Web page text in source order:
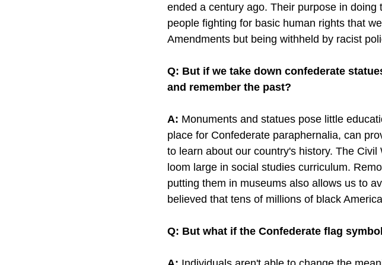
ended a century ago. Their purpose in
people fighting for basic human rights that
Amendments but being withheld by racist
Q: But if we take down confederate
and remember the past?
A: Monuments and statues pose little
place for Confederate paraphernalia, can
to learn about our country's history. The
loom large in social studies curriculum.
putting them in museums also allows us to
believed that tens of millions of black
Q: But what if the Confederate flag